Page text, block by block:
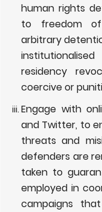
human rights
to freedom of
arbitrary
residency
coercive or
Engage with
and Twitter, to
threats and
defenders are
taken to
employed in
campaigns